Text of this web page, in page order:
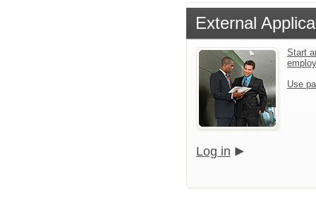
External
Start
Use
Log in